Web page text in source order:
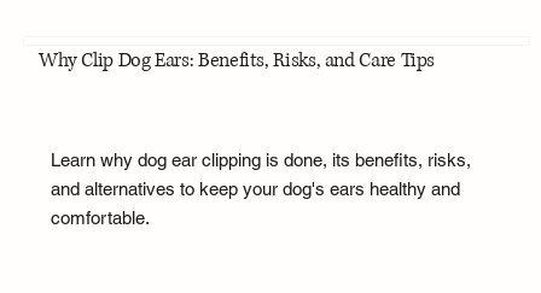
Why Clip Dog Ears: Benefits, Risks, and Care Tips
Learn why dog ear clipping is done, its benefits, risks,
and alternatives to keep your dog's ears healthy and
comfortable.